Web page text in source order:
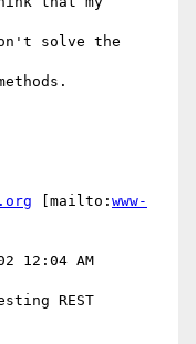
solve the
[mailto: www-
12:04 AM
REST